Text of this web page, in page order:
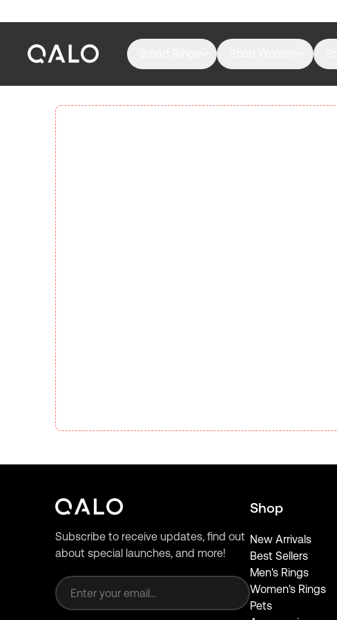
Subscribe to receive updates, find out
about special launches, and more!
Shop
New Arrivals
Best Sellers
Men's Rings
Women's Rings
Pets